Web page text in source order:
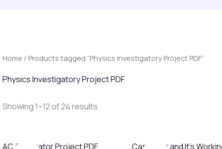
Home / Products tagged “Physics Investigatory Project PDF”
Physics Investigatory Project PDF
Showing 1–12 of 24 results
AC Generator Project PDF
price
price
Capacitor and It’s
price